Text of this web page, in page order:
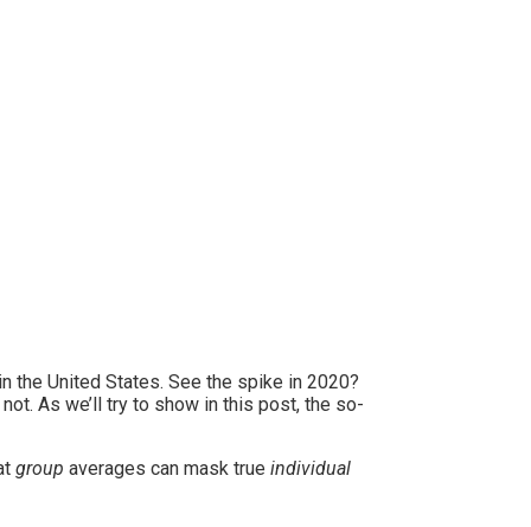
the United States. See the spike in 2020?
As we’ll try to show in this post, the so-
group averages can mask true individual